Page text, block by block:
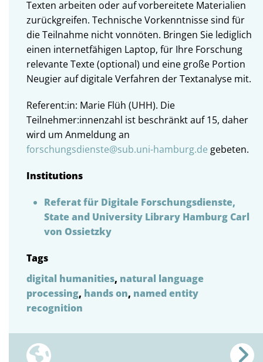
Texten arbeiten oder auf vorbereitete Materialien
zurückgreifen. Technische Vorkenntnisse sind für
die Teilnahme nicht vonnöten. Bringen Sie lediglich
einen internetfähigen Laptop, für Ihre Forschung
relevante Texte (optional) und eine große Portion
Neugier auf digitale Verfahren der Textanalyse mit.
Referent:in: Marie Flüh (UHH). Die
Teilnehmer:innenzahl ist beschränkt auf 15, daher
wird um Anmeldung an
forschungsdienste@sub.uni-hamburg.de gebeten.
Institutions
Referat für Digitale Forschungsdienste,
State and University Library Hamburg Carl
von Ossietzky
Tags
digital humanities, natural language
processing, hands on, named entity
recognition